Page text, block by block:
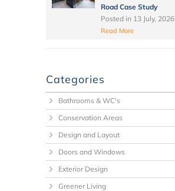
Road Case Study
Posted in 13 July, 2026
Read More
Categories
Bathrooms & WC's
Conservation Areas
Design and Layout
Doors and Windows
Exterior Design
Greener Living